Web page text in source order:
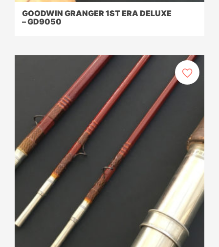
GOODWIN GRANGER 1ST ERA DELUXE
– GD9050